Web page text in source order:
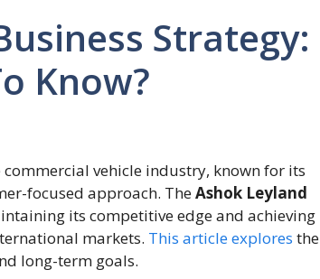
Strategy:
Know?
vehicle industry, known for its
focused approach. TheAshok Leyland
its competitive edge and achieving
markets. This article explores the
long-term goals.